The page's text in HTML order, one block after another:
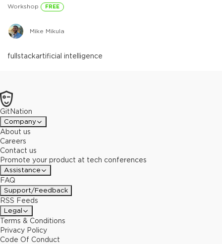
Workshop FREE
Mike Mikula
fullstackartificial intelligence
GitNation
Company
About us
Careers
Contact us
Promote your product at tech conferences
Assistance
FAQ
Support/Feedback
RSS Feeds
Legal
Terms & Conditions
Privacy Policy
Code Of Conduct